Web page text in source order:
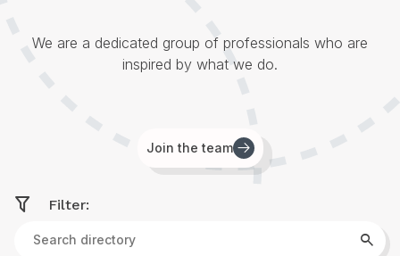
We are a dedicated group of professionals who are
inspired by what we do.
Join the team
Filter:
directory